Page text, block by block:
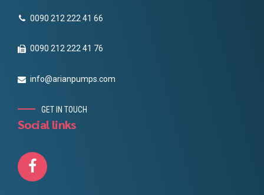
0090 212 222 41 66
0090 212 222 41 76
info@arianpumps.com
GET IN TOUCH
Social links